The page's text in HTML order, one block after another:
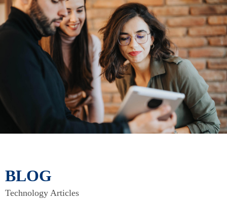
BLOG
Technology Articles